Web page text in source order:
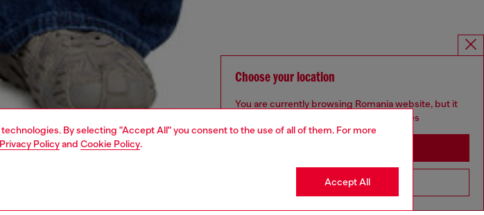
By selecting "Accept All" you consent to the use of all of them. For more
Privacy Policyand Cookie Policy.
Accept All
Choose your location
You are currently browsing Romania website, but it
seems you may be based in United States
Go to United States